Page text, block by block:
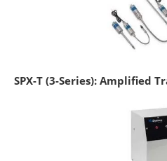
SPX-T (3-Series): Amplified